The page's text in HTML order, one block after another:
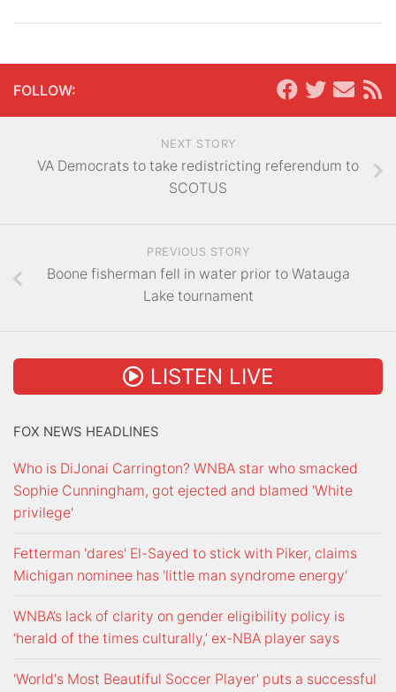
FOLLOW:
NEXT STORY
VA Democrats to take redistricting referendum to
SCOTUS
PREVIOUS STORY
Boone fisherman fell in water prior to Watauga
Lake tournament
LISTEN LIVE
FOX NEWS HEADLINES
Who is DiJonai Carrington? WNBA star who smacked
Sophie Cunningham, got ejected and blamed 'White
privilege'
Fetterman 'dares' El-Sayed to stick with Piker, claims
Michigan nominee has 'little man syndrome energy'
WNBA’s lack of clarity on gender eligibility policy is
‘herald of the times culturally,’ ex-NBA player says
'World's Most Beautiful Soccer Player' puts a successful